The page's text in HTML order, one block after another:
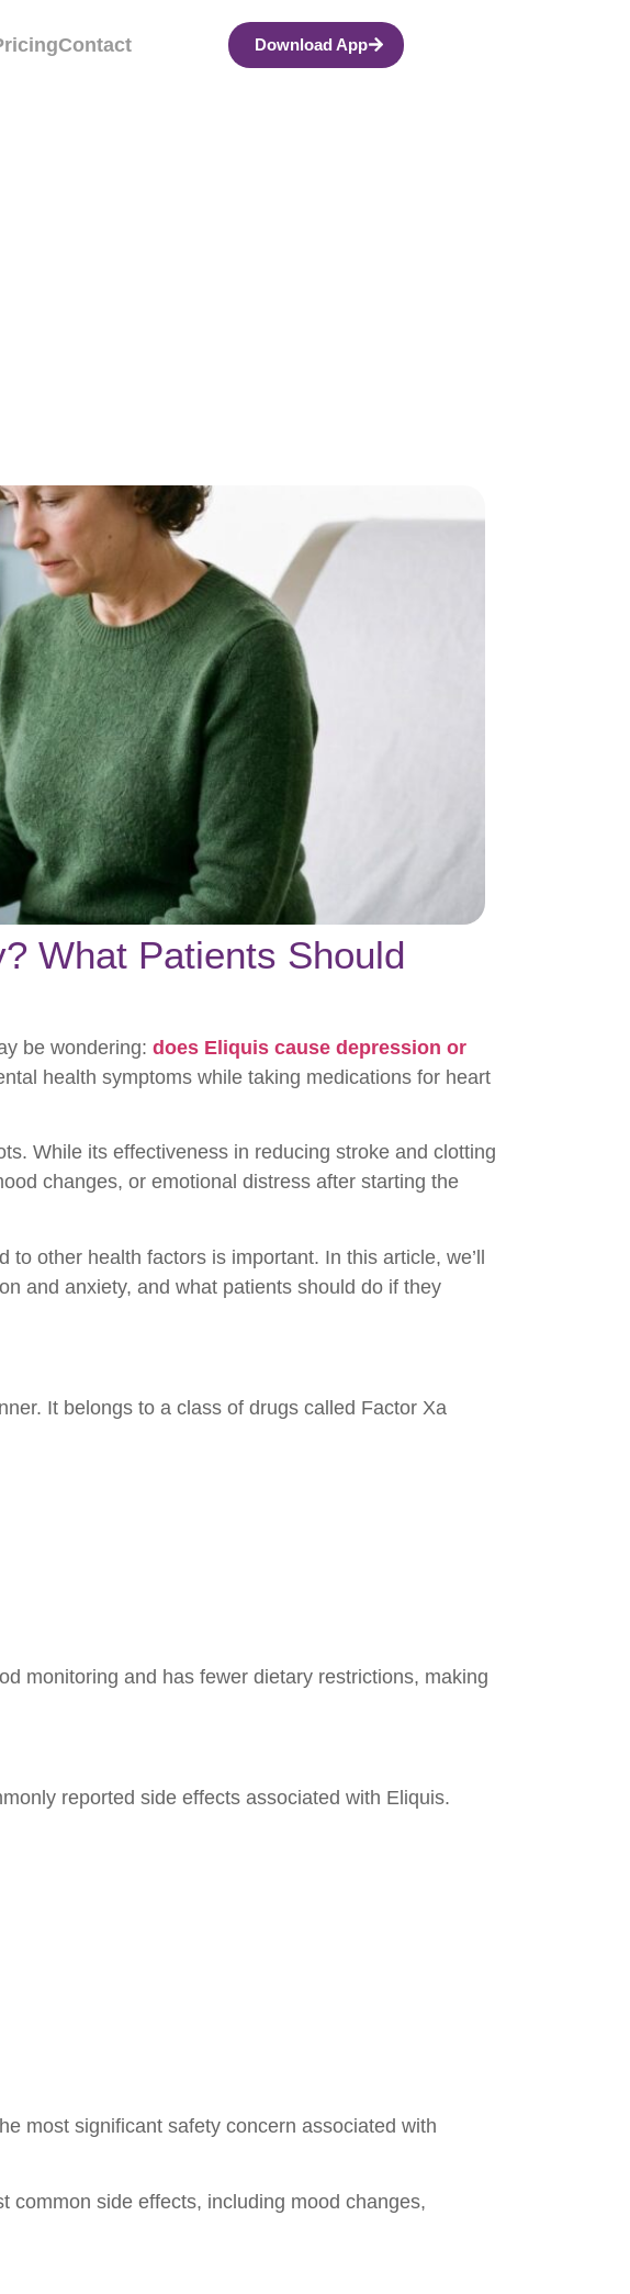
Contact Download App
What Patients Should
be wondering: does Eliquis cause depression or
health symptoms while taking medications for heart
While its effectiveness in reducing stroke and clotting
changes, or emotional distress after starting the
other health factors is important. In this article, we’ll
and anxiety, and what patients should do if they
It belongs to a class of drugs called Factor Xa
monitoring and has fewer dietary restrictions, making
reported side effects associated with Eliquis.
most significant safety concern associated with
common side effects, including mood changes,